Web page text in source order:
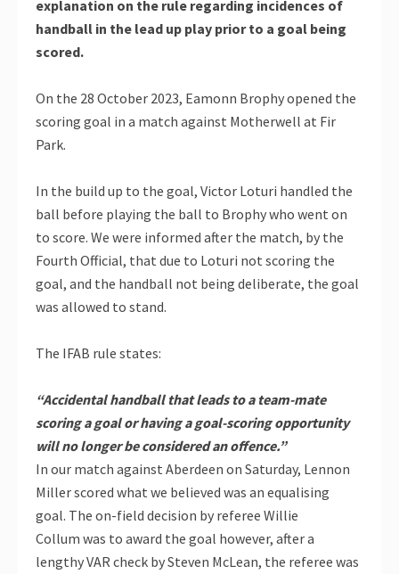
explanation on the rule regarding incidences of
handball in the lead up play prior to a goal being
scored.
On the 28 October 2023, Eamonn Brophy opened the
scoring goal in a match against Motherwell at Fir
Park.
In the build up to the goal, Victor Loturi handled the
ball before playing the ball to Brophy who went on
to score. We were informed after the match, by the
Fourth Official, that due to Loturi not scoring the
goal, and the handball not being deliberate, the goal
was allowed to stand.
The IFAB rule states:
“Accidental handball that leads to a team-mate
scoring a goal or having a goal-scoring opportunity
will no longer be considered an offence.”
In our match against Aberdeen on Saturday, Lennon
Miller scored what we believed was an equalising
goal. The on-field decision by referee Willie
Collum was to award the goal however, after a
lengthy VAR check by Steven McLean, the referee was